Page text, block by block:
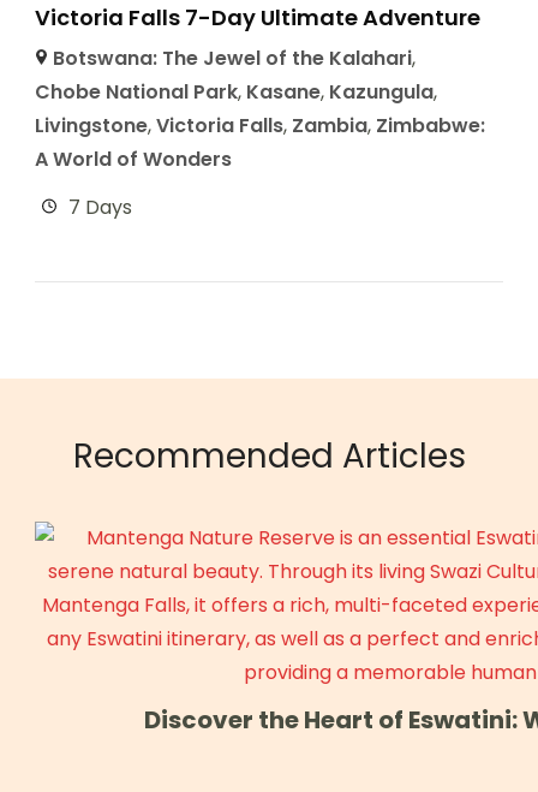
Victoria Falls 7-Day Ultimate Adventure
Botswana: The Jewel of the Kalahari,
Chobe National Park, Kasane, Kazungula,
Livingstone,Victoria Falls, Zambia, Zimbabwe:
A World of Wonders
7 Days
Recommended Articles
Discover the Heart of Eswatini: